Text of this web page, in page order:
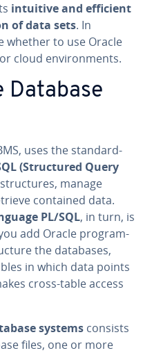
intuitive and efficient
of data sets. In
whether to use Oracle
cloud en­vi­ron­ments.
Database
uses the stan­dard­
(Struc­tured Query
manage
contained data.
PL/SQL, in turn, is
add Oracle pro­gram­
the databases,
in which data points
cross-table access
systems consists
files, one or more